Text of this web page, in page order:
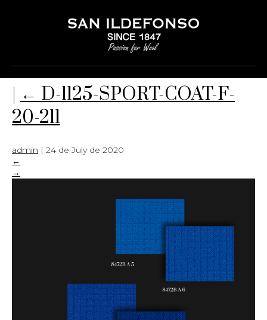
D-1125-SPORT-COAT-F-20-211
| ← D-1125-SPORT-COAT-F-
20-211
admin | 24 de July de 2020
←
→